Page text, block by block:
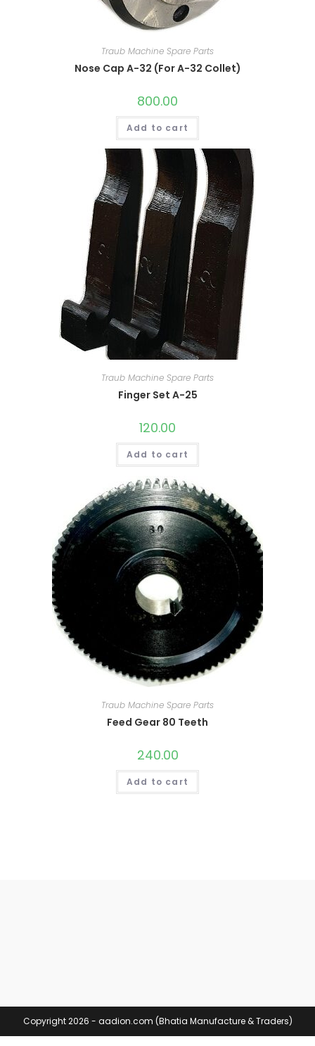
Traub Machine Spare Parts
Nose Cap A-32 (For A-32 Collet)
800.00
Add to cart
Traub Machine Spare Parts
Finger Set A-25
120.00
Add to cart
Traub Machine Spare Parts
Feed Gear 80 Teeth
240.00
Add to cart
Copyright 2026 - aadion.com (Bhatia Manufacture & Traders)